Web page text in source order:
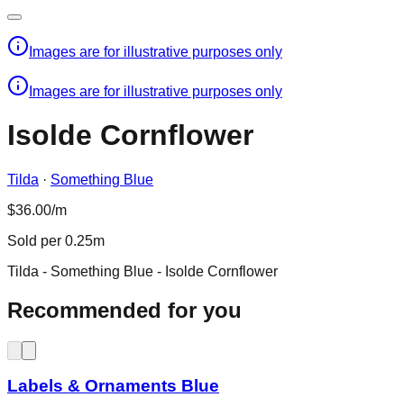
Images are for illustrative purposes only
Images are for illustrative purposes only
Isolde Cornflower
Tilda · Something Blue
$36.00/m
Sold per 0.25m
Tilda - Something Blue - Isolde Cornflower
Recommended for you
Labels & Ornaments Blue